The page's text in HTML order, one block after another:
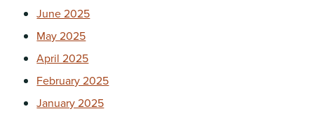
June 2025
May 2025
April 2025
February 2025
January 2025